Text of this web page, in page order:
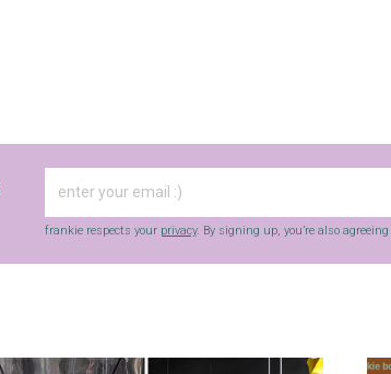
frankie respects your privacy. By signing up, you’re also agreeing